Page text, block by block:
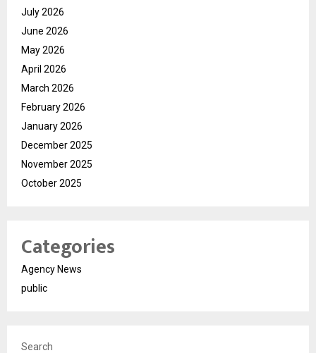
July 2026
June 2026
May 2026
April 2026
March 2026
February 2026
January 2026
December 2025
November 2025
October 2025
Categories
Agency News
public
Search